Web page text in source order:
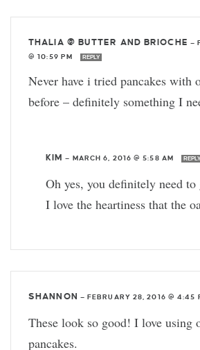
THALIA @ BUTTER AND BRIOCHE —
@ 10:59 PM
REPLY
Never have i tried pancakes with
before – definitely something I
KIM — MARCH 6, 2016 @ 5:58 AM REPLY
Oh yes, you definitely need
I love the heartiness that the
SHANNON — FEBRUARY 28, 2016 @ 4:45
These look so good! I love using
pancakes.